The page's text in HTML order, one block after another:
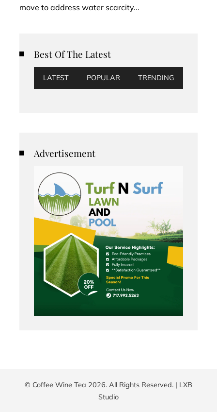
move to address water scarcity...
Best Of The Latest
LATEST POPULAR TRENDING
Advertisement
© Coffee Wine Tea 2026. All Rights Reserved. | LXB
Studio